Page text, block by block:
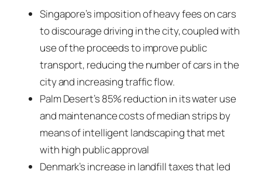
Singapore’s imposition of heavy fees on cars
to discourage driving in the city, coupled with
use of the proceeds to improve public
transport, reducing the number of cars in the
city and increasing traffic flow.
Palm Desert’s 85% reduction in its water use
and maintenance costs of median strips by
means of intelligent landscaping that met
with high public approval
Denmark’s increase in landfill taxes that led